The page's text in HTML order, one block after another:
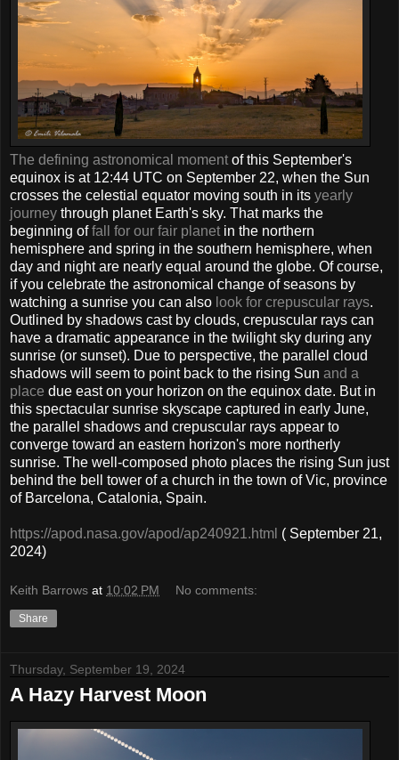
The defining astronomical moment of this September's
equinox is at 12:44 UTC on September 22, when the Sun
crosses the celestial equator moving south in its yearly
journey through planet Earth's sky. That marks the
beginning offall for our fair planet in the northern
hemisphere and spring in the southern hemisphere, when
day and night are nearly equal around the globe. Of course,
if you celebrate the astronomical change of seasons by
watching a sunrise you can also look for crepuscular rays.
Outlined by shadows cast by clouds, crepuscular rays can
have a dramatic appearance in the twilight sky during any
sunrise (or sunset). Due to perspective, the parallel cloud
shadows will seem to point back to the rising Sun and a
place due east on your horizon on the equinox date. But in
this spectacular sunrise skyscape captured in early June,
the parallel shadows and crepuscular rays appear to
converge toward an eastern horizon's more northerly
sunrise. The well-composed photo places the rising Sun just
behind the bell tower of a church in the town of Vic, province
of Barcelona, Catalonia, Spain.
https://apod.nasa.gov/apod/ap240921.html ( September 21,
2024)
Keith Barrows at 10:02 PM No comments:
Share
Thursday, September 19, 2024
A Hazy Harvest Moon